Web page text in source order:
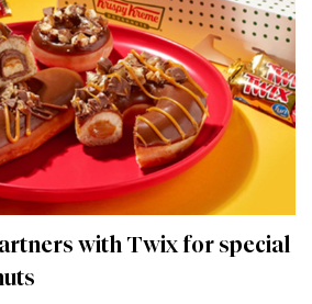
with Twix for special